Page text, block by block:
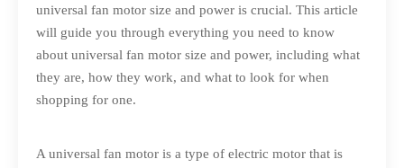
universal fan motor size and power is crucial. This article
will guide you through everything you need to know
about universal fan motor size and power, including what
they are, how they work, and what to look for when
shopping for one.
A universal fan motor is a type of electric motor that is